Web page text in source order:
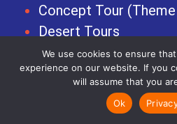
Concept Tour
Desert Tours
Family Trips
Honeymoon Vacation
Incentive Trips
Israel Pilgrim Tour
We use cookies to ensure
experience on our website. If you
will assume that you
Ok